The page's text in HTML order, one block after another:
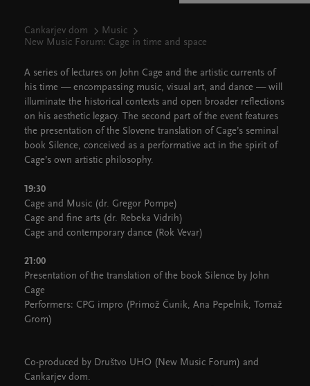
Cankarjev dom
Music
New Music Forum: Cage in time and space
A series of lectures on John Cage and the artistic currents of
his time — encompassing music, visual art, and dance — will
illuminate the historical contexts and open broader reflections
on his aesthetic legacy. The second part of the event features
the presentation of the Slovene translation of Cage’s seminal
book Silence, conceived as a performative act in the spirit of
Cage’s own artistic philosophy.
19:30
Cage and Music (dr. Gregor Pompe)
Cage and fine arts (dr. Rebeka Vidrih)
Cage and contemporary dance (Rok Vevar)
21:00
Presentation of the translation of the book Silence by John
Cage
Performers: CPG impro (Primož Čunik, Ana Pepelnik, Tomaž
Grom)
Co-produced by Društvo UHO (New Music Forum) and
Cankarjev dom.